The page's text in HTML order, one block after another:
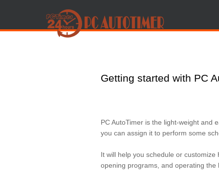
Getting started with PC
PC AutoTimer is the light-weight and
you can assign it to perform some
It will help you schedule or
opening programs, and operating